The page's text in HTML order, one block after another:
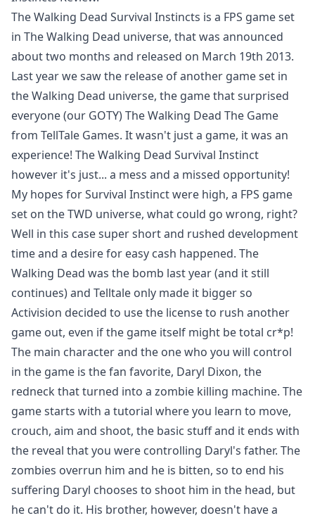
The Walking Dead Survival Instincts is a FPS game set
in The Walking Dead universe, that was announced
about two months and released on March 19th 2013.
Last year we saw the release of another game set in
the Walking Dead universe, the game that surprised
everyone (our GOTY) The Walking Dead The Game
from TellTale Games. It wasn't just a game, it was an
experience! The Walking Dead Survival Instinct
however it's just... a mess and a missed opportunity!
My hopes for Survival Instinct were high, a FPS game
set on the TWD universe, what could go wrong, right?
Well in this case super short and rushed development
time and a desire for easy cash happened. The
Walking Dead was the bomb last year (and it still
continues) and Telltale only made it bigger so
Activision decided to use the license to rush another
game out, even if the game itself might be total cr*p!
The main character and the one who you will control
in the game is the fan favorite, Daryl Dixon, the
redneck that turned into a zombie killing machine. The
game starts with a tutorial where you learn to move,
crouch, aim and shoot, the basic stuff and it ends with
the reveal that you were controlling Daryl's father. The
zombies overrun him and he is bitten, so to end his
suffering Daryl chooses to shoot him in the head, but
he can't do it. His brother, however, doesn't have a